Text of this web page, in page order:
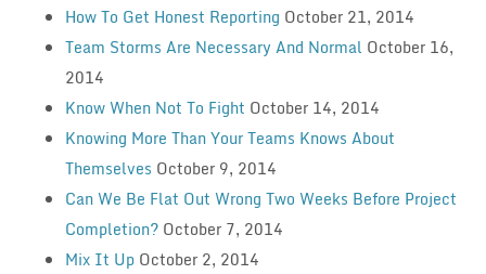
How To Get Honest Reporting October 21, 2014
Team Storms Are Necessary And Normal October 16,
2014
Know When Not To Fight October 14, 2014
Knowing More Than Your Teams Knows About
Themselves October 9, 2014
Can We Be Flat Out Wrong Two Weeks Before Project
Completion? October 7, 2014
Mix It Up October 2, 2014